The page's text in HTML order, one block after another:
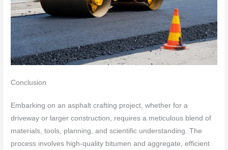
Conclusion
Embarking on an asphalt crafting project, whether for a
driveway or larger construction, requires a meticulous blend of
materials, tools, planning, and scientific understanding. The
process involves high-quality bitumen and aggregate, efficient